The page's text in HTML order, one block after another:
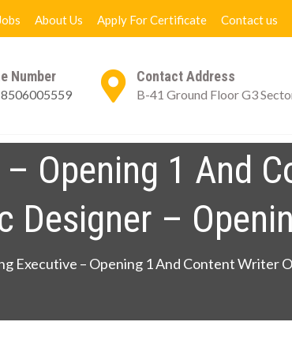
About Us Apply For Certificate Contact us
Number Contact Address
B-41 Ground Floor G3
Opening 1 And
Designer –
Executive – Opening 1 And Content Writer